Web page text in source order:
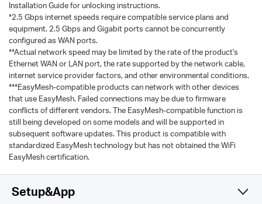
Installation Guide for unlocking instructions.
*2.5 Gbps internet speeds require compatible service plans and
equipment. 2.5 Gbps and Gigabit ports cannot be concurrently
configured as WAN ports.
**Actual network speed may be limited by the rate of the product's
Ethernet WAN or LAN port, the rate supported by the network cable,
internet service provider factors, and other environmental conditions.
***EasyMesh-compatible products can network with other devices
that use EasyMesh. Failed connections may be due to firmware
conflicts of different vendors. The EasyMesh-compatible function is
still being developed on some models and will be supported in
subsequent software updates. This product is compatible with
standardized EasyMesh technology but has not obtained the WiFi
EasyMesh certification.
Setup&App